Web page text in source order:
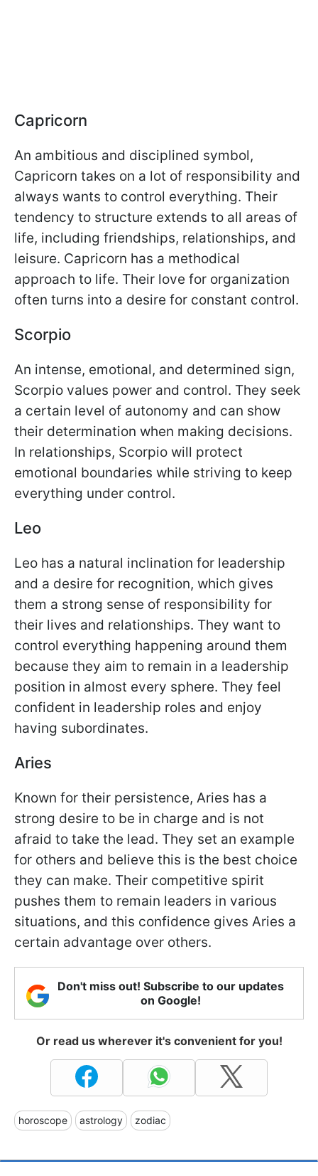
Capricorn
An ambitious and disciplined symbol,
Capricorn takes on a lot of responsibility and
always wants to control everything. Their
tendency to structure extends to all areas of
life, including friendships, relationships, and
leisure. Capricorn has a methodical
approach to life. Their love for organization
often turns into a desire for constant control.
Scorpio
An intense, emotional, and determined sign,
Scorpio values power and control. They seek
a certain level of autonomy and can show
their determination when making decisions.
In relationships, Scorpio will protect
emotional boundaries while striving to keep
everything under control.
Leo
Leo has a natural inclination for leadership
and a desire for recognition, which gives
them a strong sense of responsibility for
their lives and relationships. They want to
control everything happening around them
because they aim to remain in a leadership
position in almost every sphere. They feel
confident in leadership roles and enjoy
having subordinates.
Aries
Known for their persistence, Aries has a
strong desire to be in charge and is not
afraid to take the lead. They set an example
for others and believe this is the best choice
they can make. Their competitive spirit
pushes them to remain leaders in various
situations, and this confidence gives Aries a
certain advantage over others.
Don't miss out! Subscribe to our updates
on Google!
Or read us wherever it's convenient for you!
horoscope astrology zodiac